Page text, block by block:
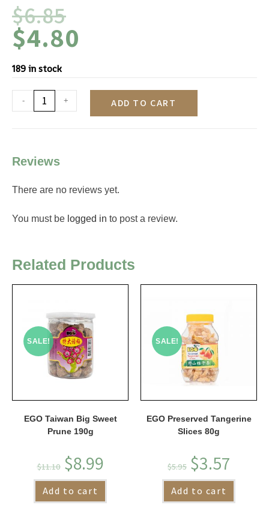
$6.85
$4.80
189 in stock
- + ADD TO CART
Reviews
There are no reviews yet.
You must be logged in to post a review.
Related Products
SALE!
EGO Taiwan Big Sweet
Prune 190g
$11.10 $8.99
Add to cart
SALE!
EGO Preserved Tangerine
Slices 80g
$5.95 $3.57
Add to cart